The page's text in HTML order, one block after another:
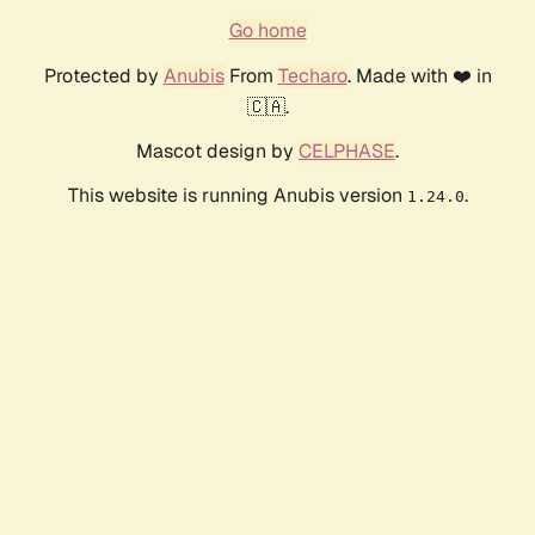
Go home
Protected by AnubisFrom Techaro. Made with ❤️ in
🇨🇦.
Mascot design by CELPHASE.
This website is running Anubis version 1.24.0.